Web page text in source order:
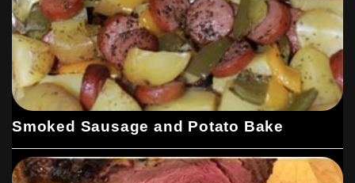
Smoked Sausage and Potato Bake